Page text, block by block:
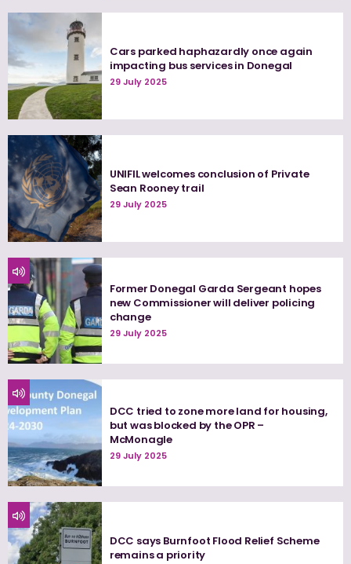
Cars parked haphazardly once again
impacting bus services in Donegal
29 July 2025
UNIFIL welcomes conclusion of Private
Sean Rooney trail
29 July 2025
Former Donegal Garda Sergeant hopes
new Commissioner will deliver policing
change
29 July 2025
DCC tried to zone more land for housing,
but was blocked by the OPR –
McMonagle
29 July 2025
DCC says Burnfoot Flood Relief Scheme
remains a priority